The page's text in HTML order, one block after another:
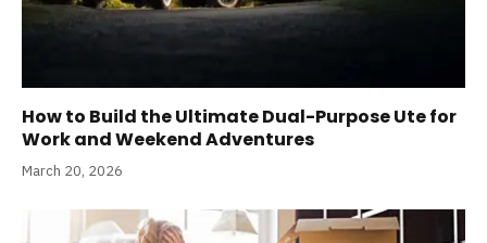
How to Build the Ultimate Dual-Purpose Ute for
Work and Weekend Adventures
March 20, 2026